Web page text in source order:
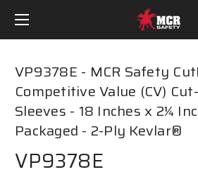
VP9378E - MCR Safety
Competitive Value (CV)
Sleeves - 18 Inches x 2¼
Packaged - 2-Ply Kevlar®
VP9378E